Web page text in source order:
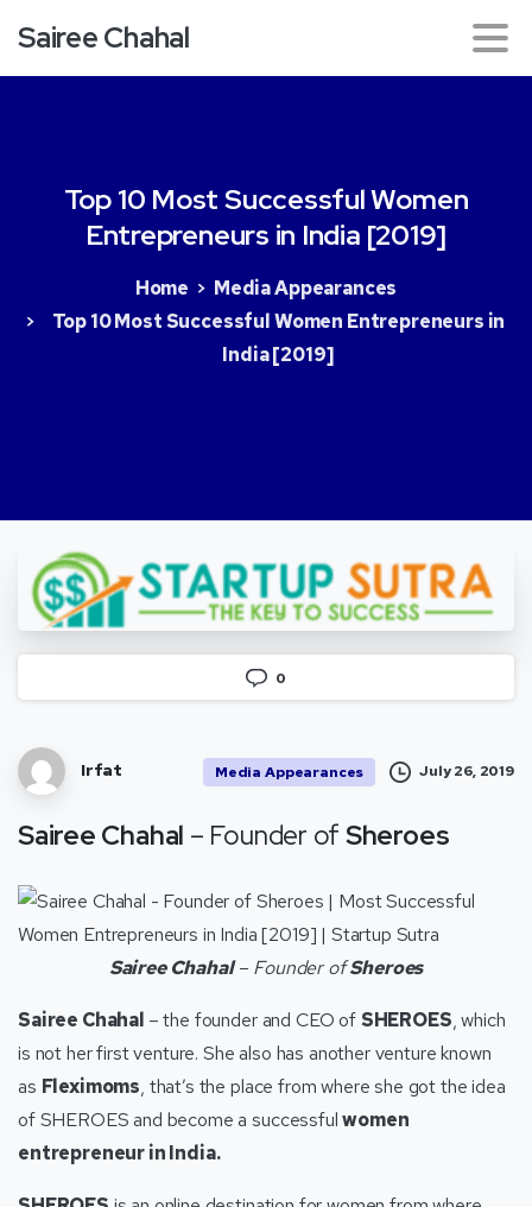
Sairee Chahal
Top10 MostSuccessfulWomen
Entrepreneurs in India [2019]
Home
Media Appearances
Top 10 Most Successful Women Entrepreneurs in
India [2019]
0
Irfat Media Appearances July 26, 2019
Sairee Chahal – Founder of Sheroes
Sairee Chahal– Founder ofSheroes
Sairee Chahal – the founder and CEO of SHEROES, which
is not her first venture. She also has another venture known
as Fleximoms, that’s the place from where she got the idea
of SHEROES and become a successfulwomen
entrepreneur in India.